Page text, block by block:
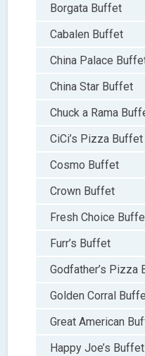
Borgata Buffet
Cabalen Buffet
China Palace
China Star Buffet
Chuck a Rama
CiCi’s Pizza Buffet
Cosmo Buffet
Crown Buffet
Fresh Choice
Furr’s Buffet
Godfather’s Pizza
Golden Corral
Great American
Happy Joe’s Buffet